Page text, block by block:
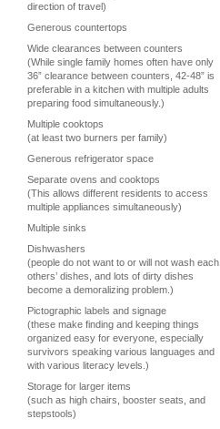
direction of travel)
Generous countertops
Wide clearances between counters
(While single family homes often have only
36” clearance between counters, 42-48” is
preferable in a kitchen with multiple adults
preparing food simultaneously.)
Multiple cooktops
(at least two burners per family)
Generous refrigerator space
Separate ovens and cooktops
(This allows different residents to access
multiple appliances simultaneously)
Multiple sinks
Dishwashers
(people do not want to or will not wash each
others’ dishes, and lots of dirty dishes
become a demoralizing problem.)
Pictographic labels and signage
(these make finding and keeping things
organized easy for everyone, especially
survivors speaking various languages and
with various literacy levels.)
Storage for larger items
(such as high chairs, booster seats, and
stepstools)